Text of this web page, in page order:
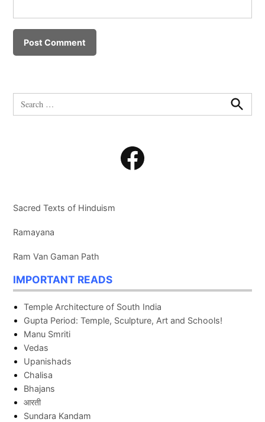
Search
for:
Search
Facebook
Sacred Texts of Hinduism
Ramayana
Ram Van Gaman Path
IMPORTANT READS
Temple Architecture of South India
Gupta Period: Temple, Sculpture, Art and Schools!
Manu Smriti
Vedas
Upanishads
Chalisa
Bhajans
आरती
Sundara Kandam